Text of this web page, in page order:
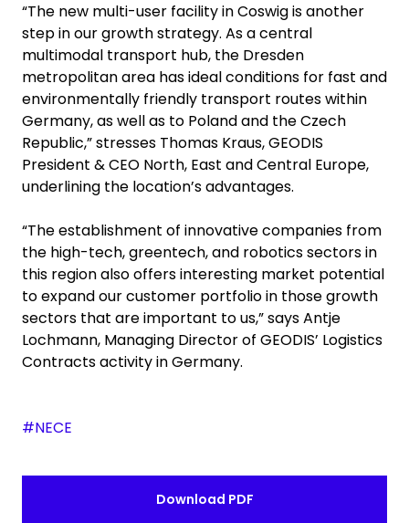
“The new multi-user facility in Coswig is another
step in our growth strategy. As a central
multimodal transport hub, the Dresden
metropolitan area has ideal conditions for fast and
environmentally friendly transport routes within
Germany, as well as to Poland and the Czech
Republic,” stresses Thomas Kraus, GEODIS
President & CEO North, East and Central Europe,
underlining the location’s advantages.
“The establishment of innovative companies from
the high-tech, greentech, and robotics sectors in
this region also offers interesting market potential
to expand our customer portfolio in those growth
sectors that are important to us,” says Antje
Lochmann, Managing Director of GEODIS’ Logistics
Contracts activity in Germany.
#NECE
Download PDF